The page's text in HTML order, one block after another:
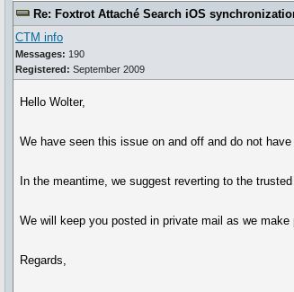
Re: Foxtrot Attaché Search iOS
CTM info
Messages: 190
Registered: September 2009
Hello Wolter,
We have seen this issue on and off and do not
In the meantime, we suggest reverting to the
We will keep you posted in private mail as we make
Regards,